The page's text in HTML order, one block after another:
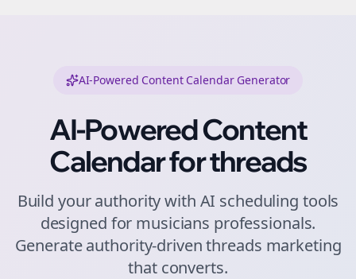
AI-Powered Content Calendar Generator
AI-Powered Content
Calendar forthreads
Build your authority with AI scheduling tools
designed for musicians professionals.
Generate authority-driventhreads marketing
that converts.